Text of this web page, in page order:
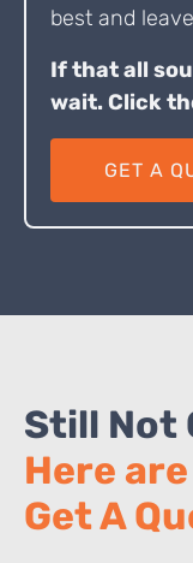
best and
If that all
wait. Click
GET A
Still Not
Here
Get A